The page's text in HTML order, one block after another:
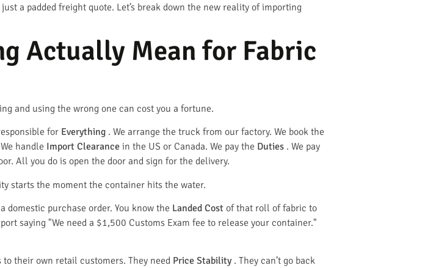
a padded freight quote. Let’s break down the new reality of importing
Actually Mean for Fabric
and using the wrong one can cost you a fortune.
for Everything . We arrange the truck from our factory. We book the
handle Import Clearance in the US or Canada. We pay the Duties . We pay
All you do is open the door and sign for the delivery.
starts the moment the container hits the water.
purchase order. You know the Landed Cost of that roll of fabric to
saying "We need a $1,500 Customs Exam fee to release your container."
their own retail customers. They need Price Stability. They can’t go back